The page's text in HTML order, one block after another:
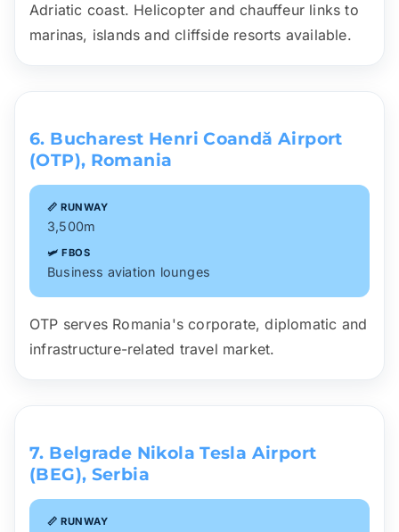
Adriatic coast. Helicopter and chauffeur links to
marinas, islands and cliffside resorts available.
6. Bucharest Henri Coandă Airport
(OTP), Romania
📏 RUNWAY
3,500m
🛩️ FBOS
Business aviation lounges
OTP serves Romania's corporate, diplomatic and
infrastructure-related travel market.
7. Belgrade Nikola Tesla Airport
(BEG), Serbia
📏 RUNWAY